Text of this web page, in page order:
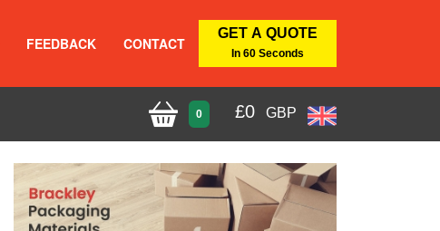
FEEDBACK CONTACT
GET A QUOTE
In 60 Seconds
0 £0 GBP